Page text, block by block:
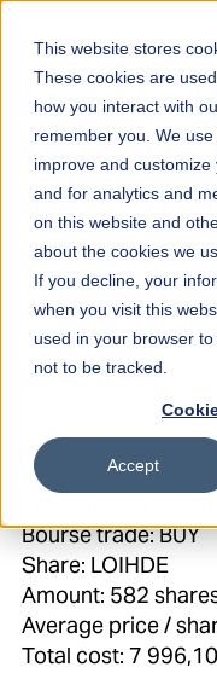
This website stores
These cookies are
how you interact with
remember you. We
improve and
and for analytics and
on this website and
about the cookies we
If you decline, your
when you visit this
used in your browser
not to be tracked.
Accept
Loihde
18.3.2024
Announcement
Loihde Plc: SHARE
Helsinki Stock
Bourse trade:
Share: LOIHDE
Amount: 582
Average price /
Total cost: 7 996,10